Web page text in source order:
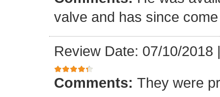
valve and has since
Review Date: 07/10/2018
Comments: They were